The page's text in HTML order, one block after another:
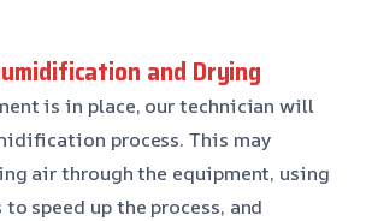
and Drying
is in place, our technician will
process. This may
air through the equipment, using
speed up the process, and